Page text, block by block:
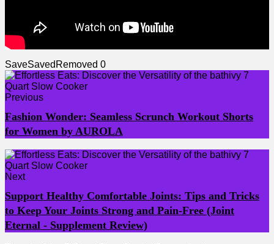
SaveSaved Removed 0
Previous
Fashion Wonder: Seamless Scrunch Workout Shorts
for Women by AUROLA
Next
Support Healthy Comfortable Joints: Tips and Tricks
to Keep Your Joints Strong and Pain-Free (Joint
Eternal - Supplement Review)